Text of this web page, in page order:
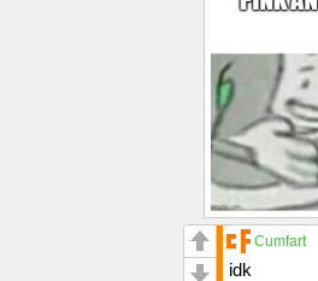
Cumfart
idk